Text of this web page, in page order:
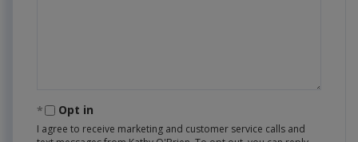
Opt in
I agree to receive marketing and customer service calls and